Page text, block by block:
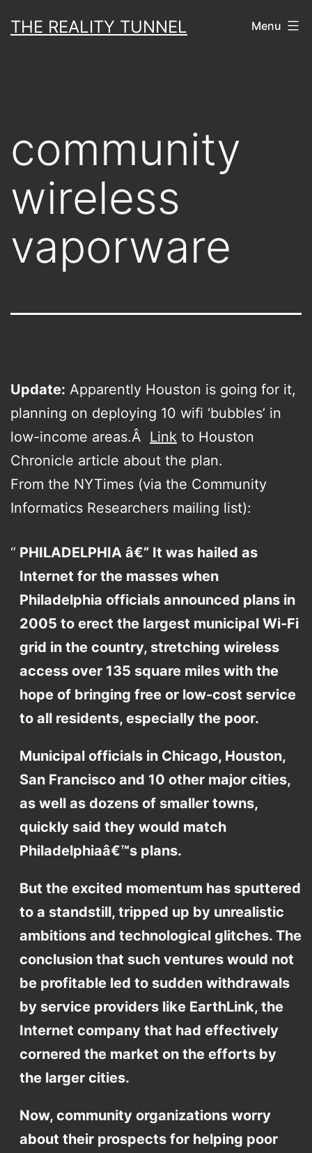
toTHE REALITY TUNNEL Menu
community
wireless
vaporware
Update: Apparently Houston is going for it,
planning on deploying 10 wifi ‘bubbles’ in
low-income areas.Â Link to Houston
Chronicle article about the plan.
From the NYTimes (via the Community
Informatics Researchers mailing list):
PHILADELPHIA â€” It was hailed as
Internet for the masses when
Philadelphia officials announced plans in
2005 to erect the largest municipal Wi-Fi
grid in the country, stretching wireless
access over 135 square miles with the
hope of bringing free or low-cost service
to all residents, especially the poor.
Municipal officials in Chicago, Houston,
San Francisco and 10 other major cities,
as well as dozens of smaller towns,
quickly said they would match
Philadelphiaâ€™s plans.
But the excited momentum has sputtered
to a standstill, tripped up by unrealistic
ambitions and technological glitches. The
conclusion that such ventures would not
be profitable led to sudden withdrawals
by service providers like EarthLink, the
Internet company that had effectively
cornered the market on the efforts by
the larger cities.
Now, community organizations worry
about their prospects for helping poor